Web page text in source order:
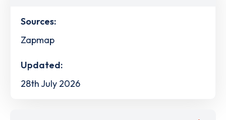
Sources:
Zapmap
Updated:
28th July 2026